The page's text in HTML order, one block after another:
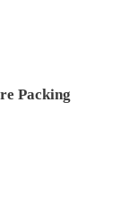
Packing